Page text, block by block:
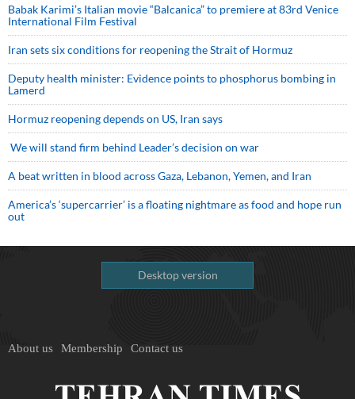
Babak Karimi’s Italian movie “Balcanica” to premiere at 83rd Venice
International Film Festival
Iran sets six conditions for reopening the Strait of Hormuz
Deputy health minister: Evidence points to phosphorus bombing in
Lamerd
Hormuz reopening depends on US, Iran says
We will stand firm behind Leader’s decision on war
A beat written in blood across Gaza, Lebanon, Yemen, and Iran
America’s ‘supercarrier’ is a floating nightmare as food and hope run
out
Desktop version
About us Membership Contact us